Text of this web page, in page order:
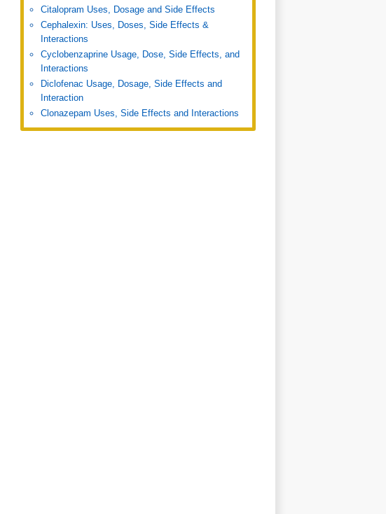
Citalopram Uses, Dosage and Side Effects
Cephalexin: Uses, Doses, Side Effects &
Interactions
Cyclobenzaprine Usage, Dose, Side Effects, and
Interactions
Diclofenac Usage, Dosage, Side Effects and
Interaction
Clonazepam Uses, Side Effects and Interactions